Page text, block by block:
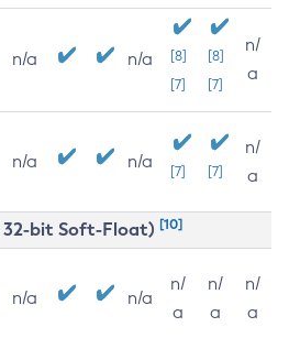
n/a n/a
[8]
[7]
[8]
[7]
n/
a
n/a n/a [7] [7]
n/
a
32-bit Soft-Float) [10]
n/a n/a
n/
a
n/
a
n/
a